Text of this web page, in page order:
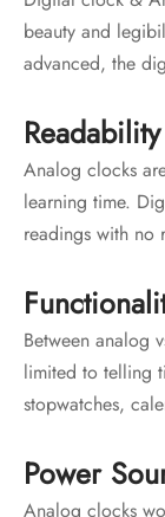
beauty and
advanced, the
Readability
Analog clocks
learning time.
readings with
Between analog
limited to telling
stopwatches,
Power
Analog clocks